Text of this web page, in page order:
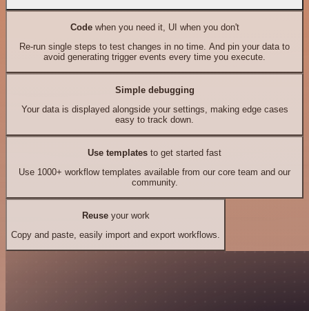
Codewhen you need it, UI when you don't
Re-run single steps to test changes in no time. And pin your data to
avoid generating trigger events every time you execute.
Simple debugging
Your data is displayed alongside your settings, making edge cases
easy to track down.
Use templates to get started fast
Use 1000+ workflow templates available from our core team and our
community.
Reuseyour work
Copy and paste, easily import and export workflows.